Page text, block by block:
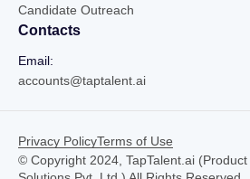
Candidate Outreach
Contacts
Email:
accounts@taptalent.ai
© Copyright 2024, TapTalent.ai
Privacy PolicyTerms of Use